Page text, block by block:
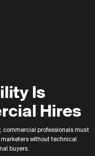
Is
Hires
commercial professionals must
without technical
buyers.